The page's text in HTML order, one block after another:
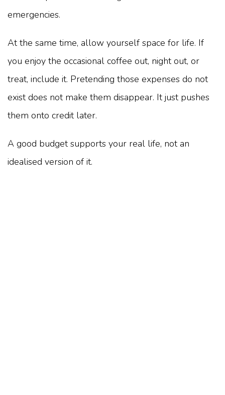
emergencies.
At the same time, allow yourself space for life. If
you enjoy the occasional coffee out, night out, or
treat, include it. Pretending those expenses do not
exist does not make them disappear. It just pushes
them onto credit later.
A good budget supports your real life, not an
idealised version of it.